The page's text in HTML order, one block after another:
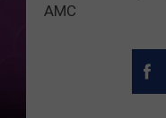
AMC